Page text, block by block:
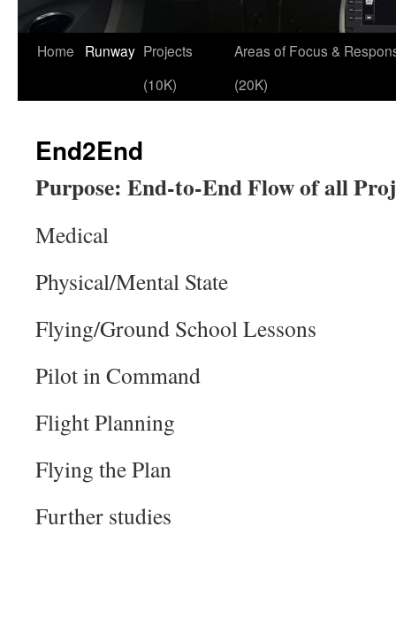
Skip
Home Runway Projects
(10K)
Areas of Focus &
(20K)
End2End
Purpose: End-to-End Flow of all
Medical
Physical/Mental State
Flying/Ground School Lessons
Pilot in Command
Flight Planning
Flying the Plan
Further studies